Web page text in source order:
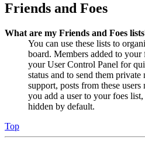
Friends and Foes
What are my Friends and Foes
You can use these lists to
board. Members added to
your User Control Panel for
status and to send them private
support, posts from these
you add a user to your foes
hidden by default.
Top